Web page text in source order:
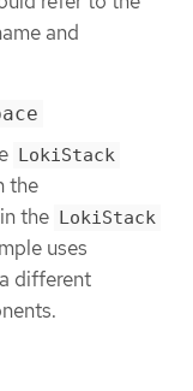
and
LokiStack
the
the LokiStack
uses
different